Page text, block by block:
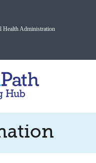
Health Administration